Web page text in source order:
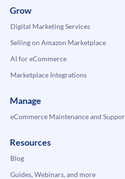
Grow
Digital Marketing Services
Selling on Amazon Marketplace
AI for eCommerce
Marketplace Integrations
Manage
eCommerce Maintenance and
Resources
Blog
Guides, Webinars, and more